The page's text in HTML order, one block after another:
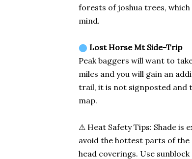
forests of joshua trees,
mind.
⬤ Lost Horse Mt Side-Trip
Peak baggers will want to
miles and you will gain an
trail, it is not signposted and
map.
⚠ Heat Safety Tips: Shade is
avoid the hottest parts of the
head coverings. Use